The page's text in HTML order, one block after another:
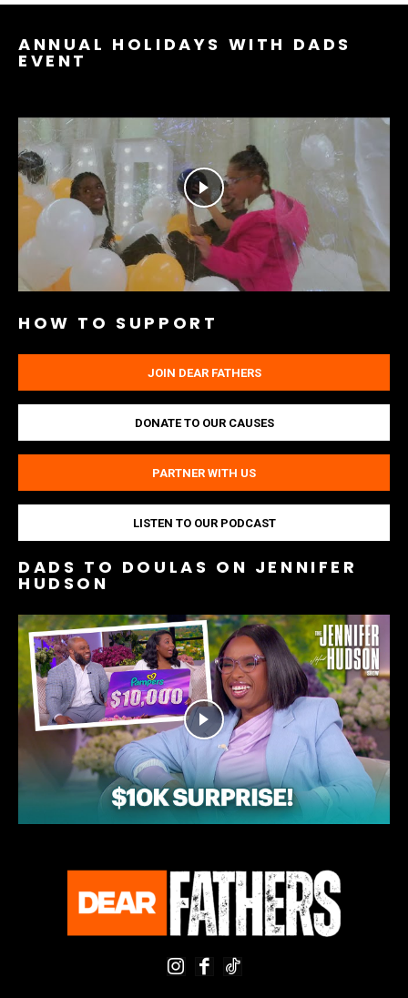
ANNUAL HOLIDAYS WITH DADS
EVENT
HOW TO SUPPORT
JOIN DEAR FATHERS
DONATE TO OUR CAUSES
PARTNER WITH US
LISTEN TO OUR PODCAST
DADS TO DOULAS ON JENNIFER
HUDSON